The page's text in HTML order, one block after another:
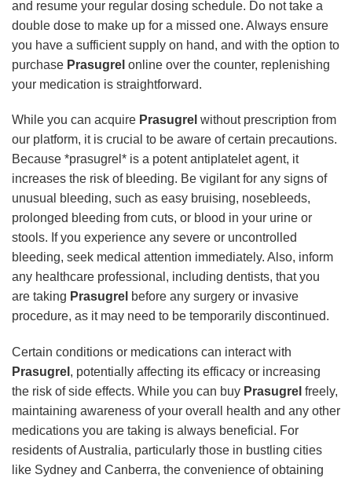
and resume your regular dosing schedule. Do not take a
double dose to make up for a missed one. Always ensure
you have a sufficient supply on hand, and with the option to
purchase Prasugrel online over the counter, replenishing
your medication is straightforward.
While you can acquire Prasugrel without prescription from
our platform, it is crucial to be aware of certain precautions.
Because *prasugrel* is a potent antiplatelet agent, it
increases the risk of bleeding. Be vigilant for any signs of
unusual bleeding, such as easy bruising, nosebleeds,
prolonged bleeding from cuts, or blood in your urine or
stools. If you experience any severe or uncontrolled
bleeding, seek medical attention immediately. Also, inform
any healthcare professional, including dentists, that you
are taking Prasugrel before any surgery or invasive
procedure, as it may need to be temporarily discontinued.
Certain conditions or medications can interact with
Prasugrel , potentially affecting its efficacy or increasing
the risk of side effects. While you can buy Prasugrel freely,
maintaining awareness of your overall health and any other
medications you are taking is always beneficial. For
residents of Australia, particularly those in bustling cities
like Sydney and Canberra, the convenience of obtaining